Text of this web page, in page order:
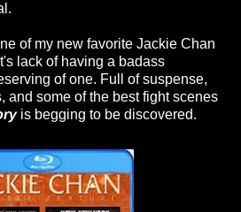
of my new favorite Jackie Chan
lack of having a badass
of one. Full of suspense,
and some of the best fight scenes
is begging to be discovered.